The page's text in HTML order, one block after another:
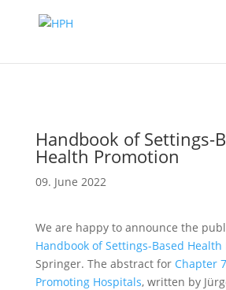
Handbook of Settings-
Health Promotion
09. June 2022
We are happy to announce the
Handbook of Settings-Based Health
Springer. The abstract for Chapter
Promoting Hospitals, written by